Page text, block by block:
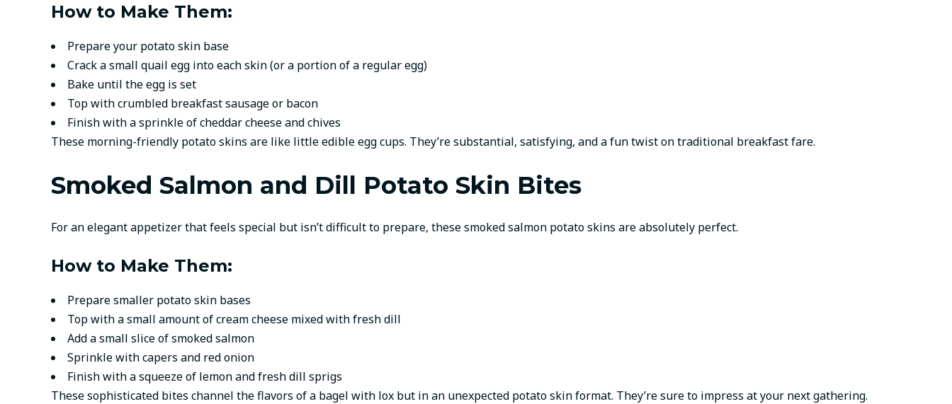
How to Make Them:
Prepare your potato skin base
Crack a small quail egg into each skin (or a portion of a regular egg)
Bake until the egg is set
Top with crumbled breakfast sausage or bacon
Finish with a sprinkle of cheddar cheese and chives
These morning-friendly potato skins are like little edible egg cups. They’re substantial, satisfying, and a fun twist on traditional breakfast fare.
Smoked Salmon and Dill Potato Skin Bites
For an elegant appetizer that feels special but isn’t difficult to prepare, these smoked salmon potato skins are absolutely perfect.
How to Make Them:
Prepare smaller potato skin bases
Top with a small amount of cream cheese mixed with fresh dill
Add a small slice of smoked salmon
Sprinkle with capers and red onion
Finish with a squeeze of lemon and fresh dill sprigs
These sophisticated bites channel the flavors of a bagel with lox but in an unexpected potato skin format. They’re sure to impress at your next gathering.